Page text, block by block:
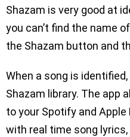
Shazam is very good at
you can’t find the name
the Shazam button and
When a song is
Shazam library. The app
to your Spotify and
with real time song